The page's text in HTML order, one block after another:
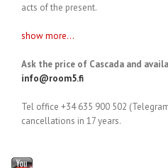
acts of the present.
show more...
Ask the price of Cascada and
info@room5.fi
Tel office +34 635 900 502
cancellations in 17 years.